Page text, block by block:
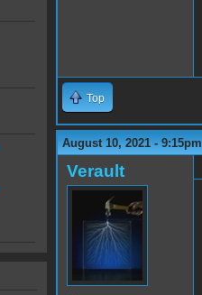
Top
August 10, 2021 - 9:15pm
Verault